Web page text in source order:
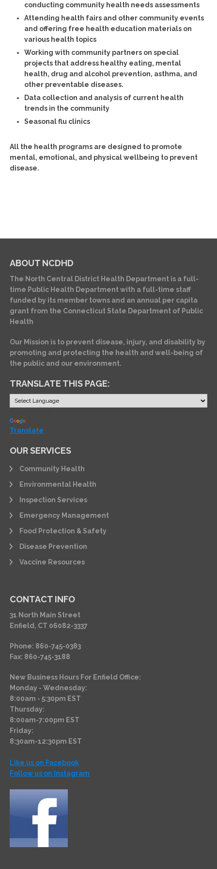
conducting community health needs assessments
Attending health fairs and other community events
and offering free health education materials on
various health topics
Working with community partners on special
projects that address healthy eating, mental
health, drug and alcohol prevention, asthma, and
other preventable diseases.
Data collection and analysis of current health
trends in the community
Seasonal flu clinics
All the health programs are designed to promote
mental, emotional, and physical wellbeing to prevent
disease.
ABOUT NCDHD
The North Central District Health Department is a full-
time Public Health Department with a full-time staff
funded by its member towns and an annual per capita
grant from the Connecticut State Department of Public
Health
Our Mission is to prevent disease, injury, and disability by
promoting and protecting the health and well-being of
the public and our environment.
TRANSLATE THIS PAGE:
Translate
OUR SERVICES
Community Health
Environmental Health
Inspection Services
Emergency Management
Food Protection & Safety
Disease Prevention
Vaccine Resources
CONTACT INFO
31 North Main Street
Enfield, CT 06082-3337
Phone: 860-745-0383
Fax: 860-745-3188
New Business Hours For Enfield Office:
Monday - Wednesday:
8:00am - 5:30pm EST
Thursday:
8:00am-7:00pm EST
Friday:
8:30am-12:30pm EST
Like us on Facebook
Follow us on Instagram